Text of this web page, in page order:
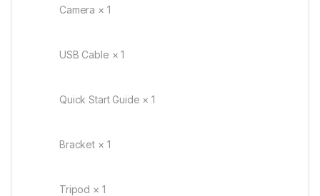
Camera × 1
USB Cable × 1
Quick Start Guide × 1
Bracket × 1
Tripod × 1